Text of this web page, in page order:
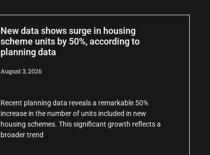
New data shows surge in housing
scheme units by 50%, according to
planning data
August 3, 2026
Recent planning data reveals a remarkable 50%
increase in the number of units included in new
housing schemes. This significant growth reflects a
broader trend